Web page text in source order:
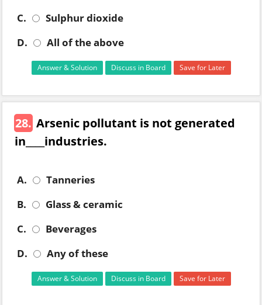
C.
Sulphur dioxide
D.
All of the above
Answer & Solution Discuss in Board Save for Later
28. Arsenic pollutant is not generated
in____industries.
A.
Tanneries
B.
Glass & ceramic
C.
Beverages
D.
Any of these
Answer & Solution Discuss in Board Save for Later